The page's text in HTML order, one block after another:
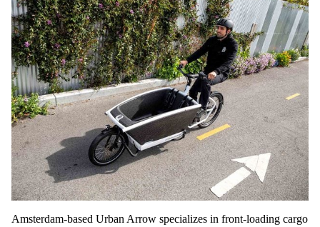
Amsterdam-based Urban Arrow specializes in front-loading cargo